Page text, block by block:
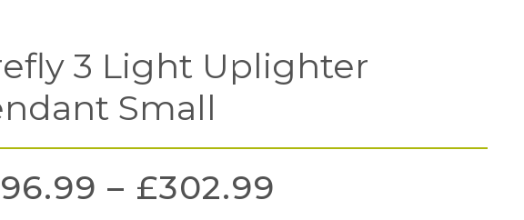
3 Light Uplighter
Small
– £302.99